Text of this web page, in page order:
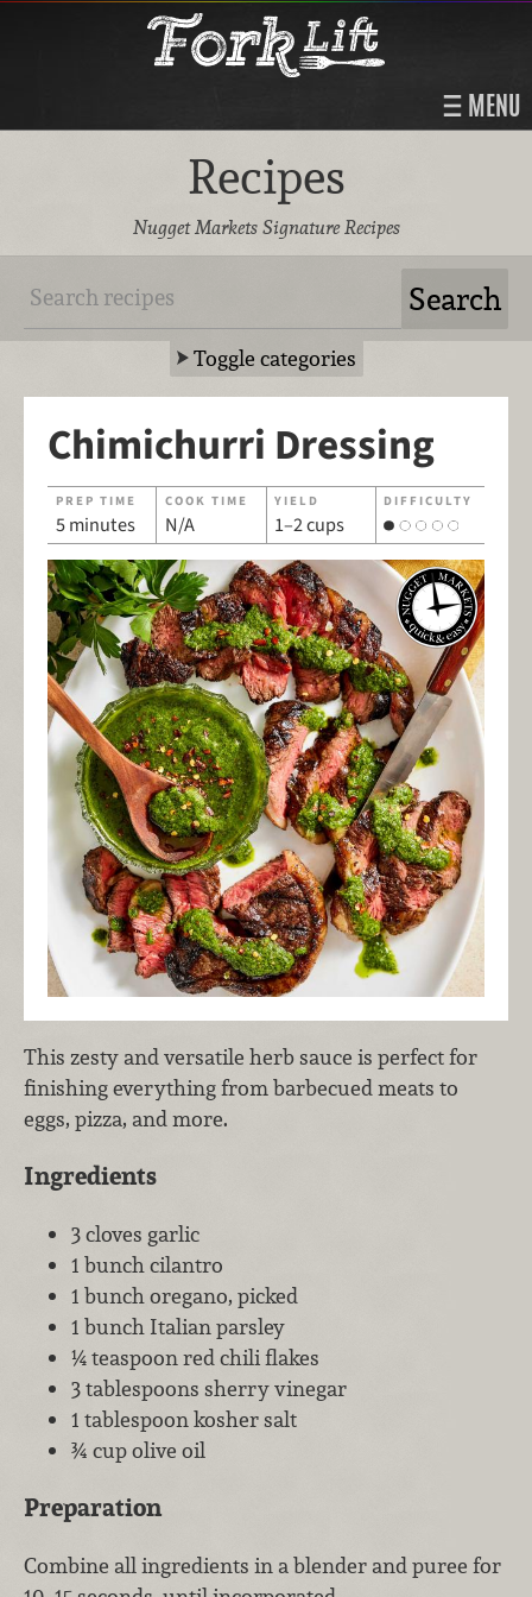
MENU
Recipes
Nugget Markets Signature Recipes
Toggle categories
Chimichurri Dressing
PREP TIME
5 minutes
COOK TIME
N/A
YIELD
1–2 cups
DIFFICULTY
This zesty and versatile herb sauce is perfect for
finishing everything from barbecued meats to
eggs, pizza, and more.
Ingredients
3 cloves garlic
1 bunch cilantro
1 bunch oregano, picked
1 bunch Italian parsley
¼ teaspoon red chili flakes
3 tablespoons sherry vinegar
1 tablespoon kosher salt
¾ cup olive oil
Preparation
Combine all ingredients in a blender and puree for